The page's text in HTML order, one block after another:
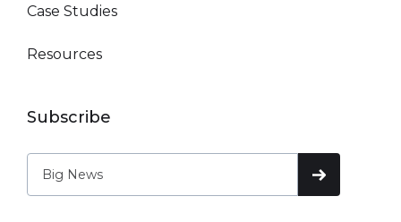
Case Studies
Resources
Subscribe